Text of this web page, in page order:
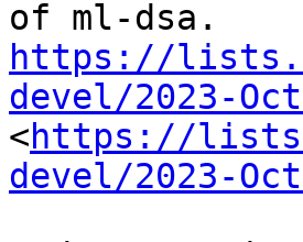
https://
devel/2023-
<https://
devel/2023-